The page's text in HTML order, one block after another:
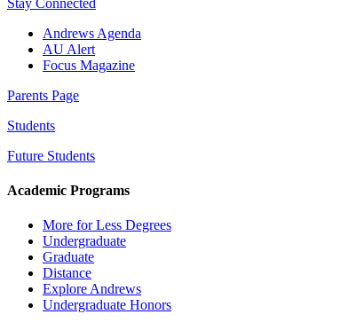
Andrews Agenda
AU Alert
Focus Magazine
Parents Page
Students
Future Students
Academic Programs
More for Less Degrees
Undergraduate
Graduate
Distance
Explore Andrews
Undergraduate Honors